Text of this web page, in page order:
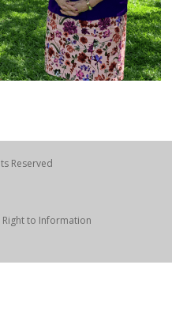
Reserved
Right to Information